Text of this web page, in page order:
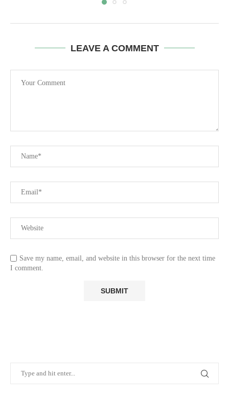
LEAVE A COMMENT
Save my name, email, and website in this browser for the next time
I comment.